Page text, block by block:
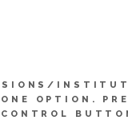
OPTION.
CONTROL